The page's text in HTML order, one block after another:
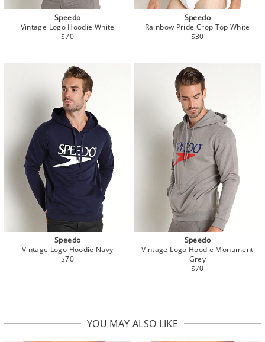
Speedo
Vintage Logo Hoodie White
$70
Speedo
Rainbow Pride Crop Top White
$30
Speedo
Vintage Logo Hoodie Navy
$70
Speedo
Vintage Logo Hoodie Monument
Grey
$70
YOU MAY ALSO LIKE